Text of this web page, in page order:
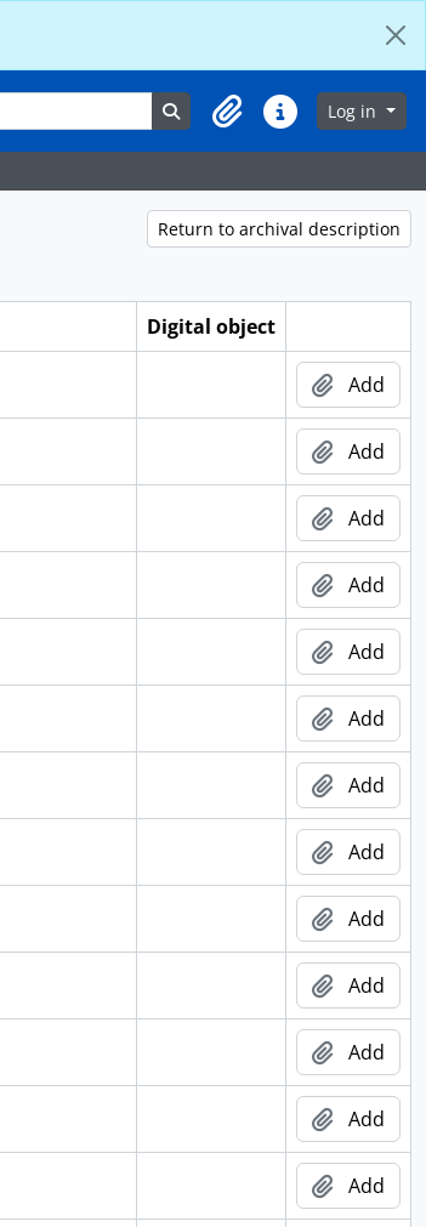
Search in browse page
ClipboardQuick linksLog in
Return to archival description
Digital object
Add
Add
Add
Add
Add
Add
Add
Add
Add
Add
Add
Add
Add